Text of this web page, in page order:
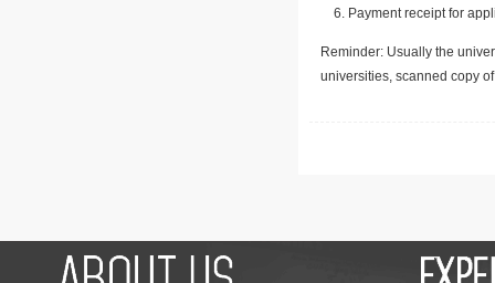
Payment receipt for
Reminder: Usually the
universities, scanned copy